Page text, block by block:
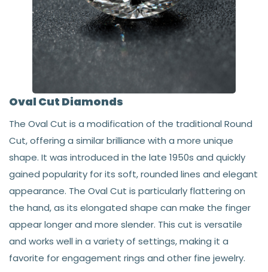
Oval Cut Diamonds
The Oval Cut is a modification of the traditional Round
Cut, offering a similar brilliance with a more unique
shape. It was introduced in the late 1950s and quickly
gained popularity for its soft, rounded lines and elegant
appearance. The Oval Cut is particularly flattering on
the hand, as its elongated shape can make the finger
appear longer and more slender. This cut is versatile
and works well in a variety of settings, making it a
favorite for engagement rings and other fine jewelry.